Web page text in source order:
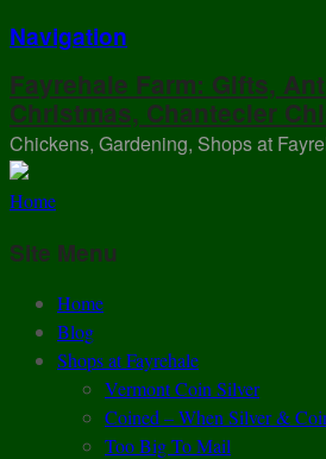
Navigation
Fayrehale Farm: Gifts,
Christmas, Chantecler
Chickens, Gardening, Shops at
Home
Site Menu
Home
Blog
Shops at Fayrehale
Vermont Coin Silver
Coined – When Silver &
Too Big To Mail